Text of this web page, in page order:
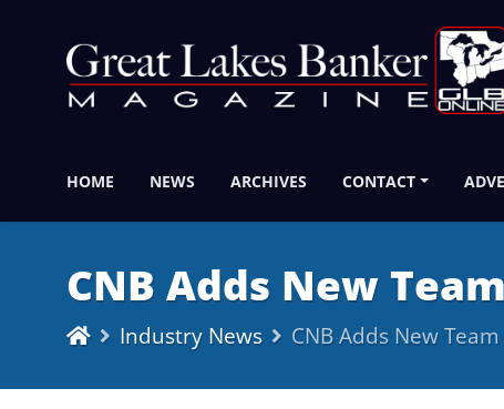
HOME NEWS ARCHIVES CONTACT
CNB Adds New
Industry News CNB Adds New